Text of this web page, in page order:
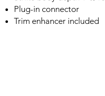
Plug-in connector
Trim enhancer included